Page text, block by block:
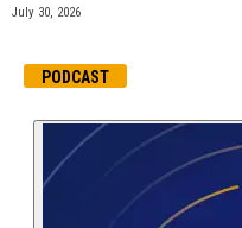
July 30, 2026
PODCAST